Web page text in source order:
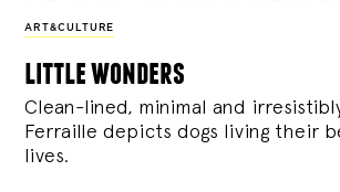
ART&CULTURE
little wonders
Clean-lined, minimal and
Ferraille depicts dogs living their
lives.